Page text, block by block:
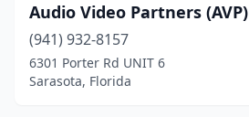
Audio Video Partners (AVP)
(941) 932-8157
6301 Porter Rd UNIT 6
Sarasota, Florida